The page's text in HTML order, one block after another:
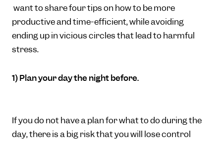
want to share four tips on how to be more
productive and time-efficient, while avoiding
ending up in vicious circles that lead to harmful
stress.
1) Plan your day the night before.
If you do not have a plan for what to do during the
day, there is a big risk that you will lose control